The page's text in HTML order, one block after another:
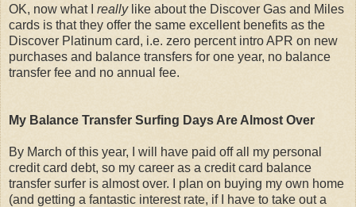
OK, now what I reallylike about the Discover Gas and Miles
cards is that they offer the same excellent benefits as the
Discover Platinum card, i.e. zero percent intro APR on new
purchases and balance transfers for one year, no balance
transfer fee and no annual fee.
My Balance Transfer Surfing Days Are Almost Over
By March of this year, I will have paid off all my personal
credit card debt, so my career as a credit card balance
transfer surfer is almost over. I plan on buying my own home
(and getting a fantastic interest rate, if I have to take out a